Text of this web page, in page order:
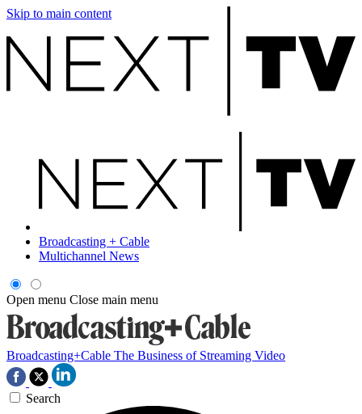
Skip to main content
Broadcasting + Cable
Multichannel News
Open menu Close main menu
Broadcasting+Cable The Business of Streaming Video
Search